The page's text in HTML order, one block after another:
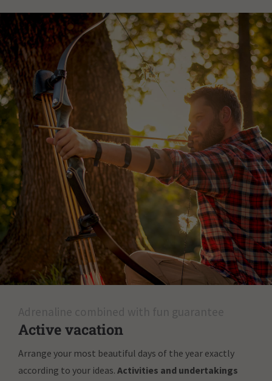
Adrenaline combined with fun guarantee
Active vacation
Arrange your most beautiful days of the year exactly
according to your ideas. Activities and undertakings